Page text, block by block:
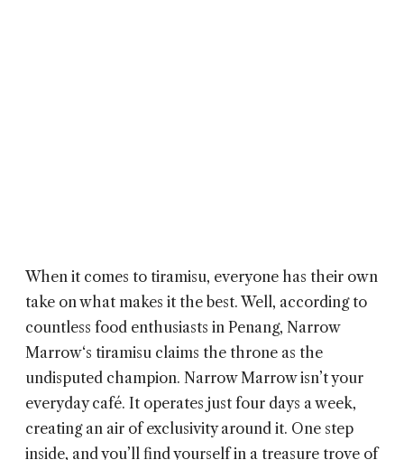
When it comes to tiramisu, everyone has their own
take on what makes it the best. Well, according to
countless food enthusiasts in Penang, Narrow
Marrow‘s tiramisu claims the throne as the
undisputed champion. Narrow Marrow isn’t your
everyday café. It operates just four days a week,
creating an air of exclusivity around it. One step
inside, and you’ll find yourself in a treasure trove of